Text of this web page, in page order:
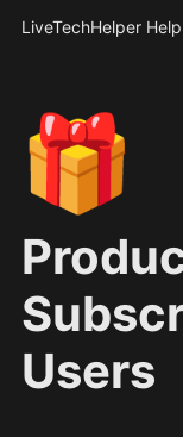
LiveTechHelper
🎁
Users